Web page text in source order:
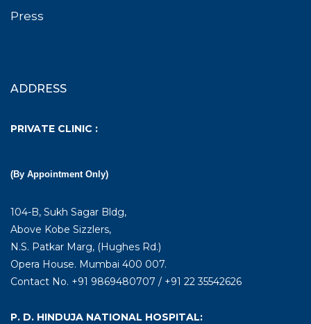
Press
ADDRESS
PRIVATE CLINIC :
(By Appointment Only)
104-B, Sukh Sagar Bldg,
Above Kobe Sizzlers,
N.S. Patkar Marg, (Hughes Rd.)
Opera House. Mumbai 400 007.
Contact No. +91 9869480707 / +91 22 35542626
P. D. HINDUJA NATIONAL HOSPITAL: